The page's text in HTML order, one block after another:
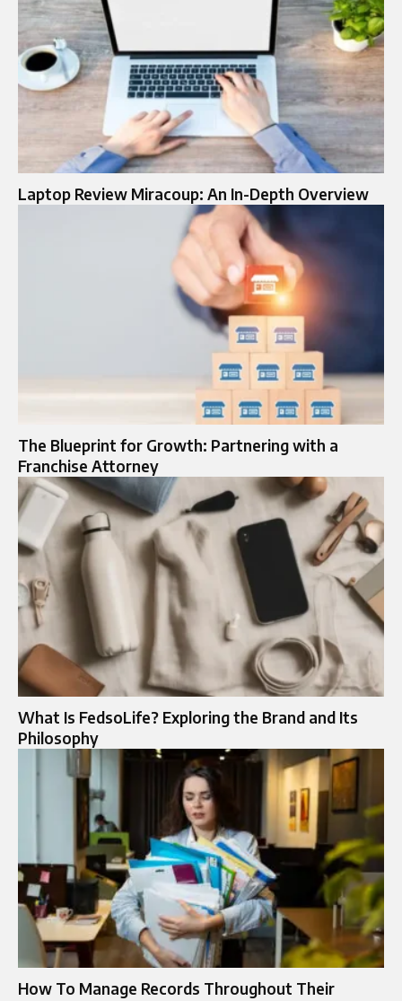
Laptop Review Miracoup: An In-Depth Overview
The Blueprint for Growth: Partnering with a
Franchise Attorney
What Is FedsoLife? Exploring the Brand and Its
Philosophy
How To Manage Records Throughout Their